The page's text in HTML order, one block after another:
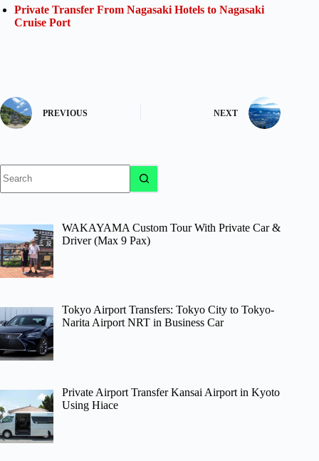
Private Transfer From Nagasaki Hotels to Nagasaki
Cruise Port
PREVIOUS NEXT
results
WAKAYAMA Custom Tour With Private Car &
Driver (Max 9 Pax)
Tokyo Airport Transfers: Tokyo City to Tokyo-
Narita Airport NRT in Business Car
Private Airport Transfer Kansai Airport in Kyoto
Using Hiace